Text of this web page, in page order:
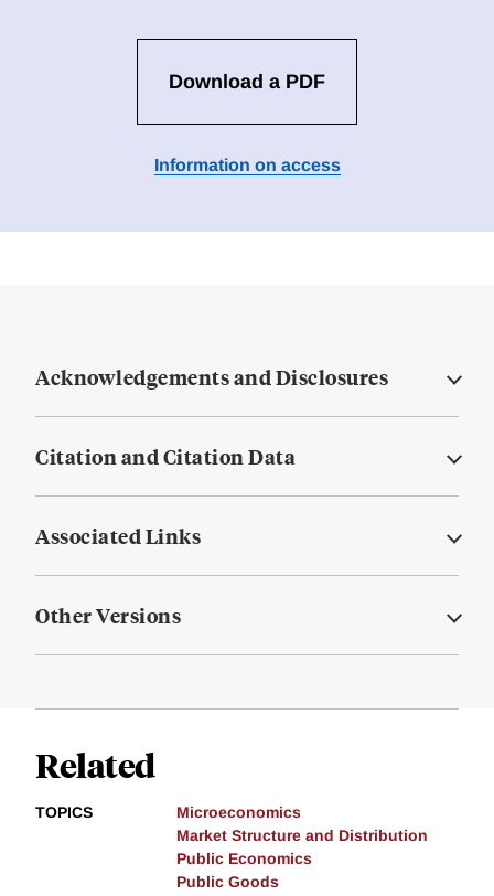
Download a PDF
Information on access
Acknowledgements and Disclosures
Citation and Citation Data
Associated Links
Other Versions
Related
TOPICS
Microeconomics
Market Structure and Distribution
Public Economics
Public Goods